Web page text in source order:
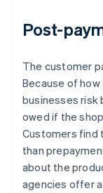
Post-
The customer
Because of
businesses risk
owed if the
Customers find
than
about the
agencies offer